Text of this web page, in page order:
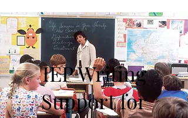
IEP Writing
Support for